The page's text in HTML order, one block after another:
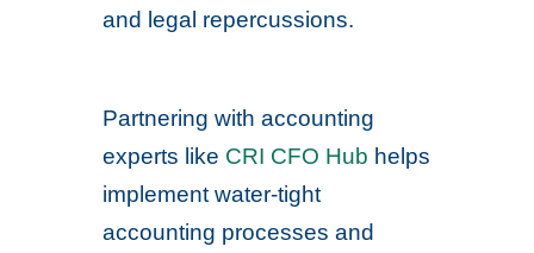
and legal repercussions.
Partnering with accounting
experts like CRI CFO Hub helps
implement water-tight
accounting processes and